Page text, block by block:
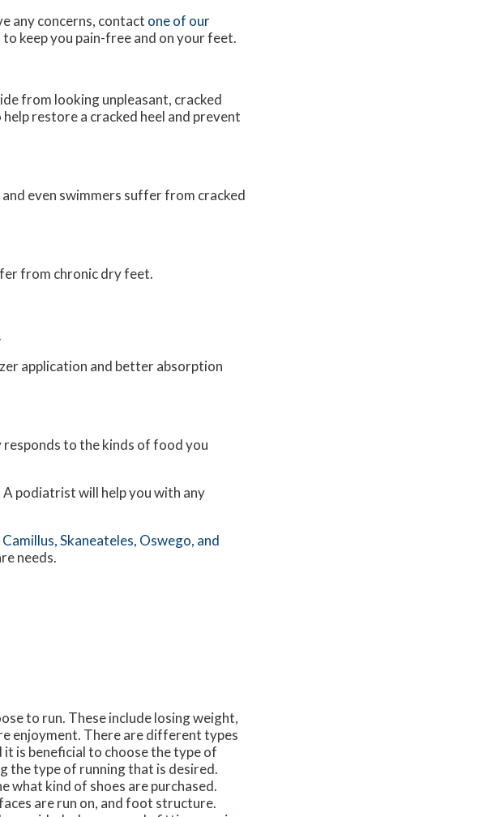
any concerns, contact one of our
keep you pain-free and on your feet.
from looking unpleasant, cracked
restore a cracked heel and prevent
even swimmers suffer from cracked
from chronic dry feet.
application and better absorption
responds to the kinds of food you
podiatrist will help you with any
Camillus,Skaneateles, Oswego, and
needs.
to run. These include losing weight,
enjoyment. There are different types
is beneficial to choose the type of
the type of running that is desired.
what kind of shoes are purchased.
are run on, and foot structure.